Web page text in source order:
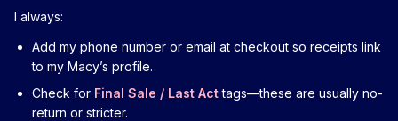
I always:
Add my phone number or email at checkout so receipts link
to my Macy’s profile.
Check for Final Sale / Last Acttags—these are usually no-
return or stricter.